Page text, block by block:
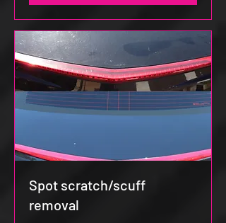
Spot scratch/scuff
removal